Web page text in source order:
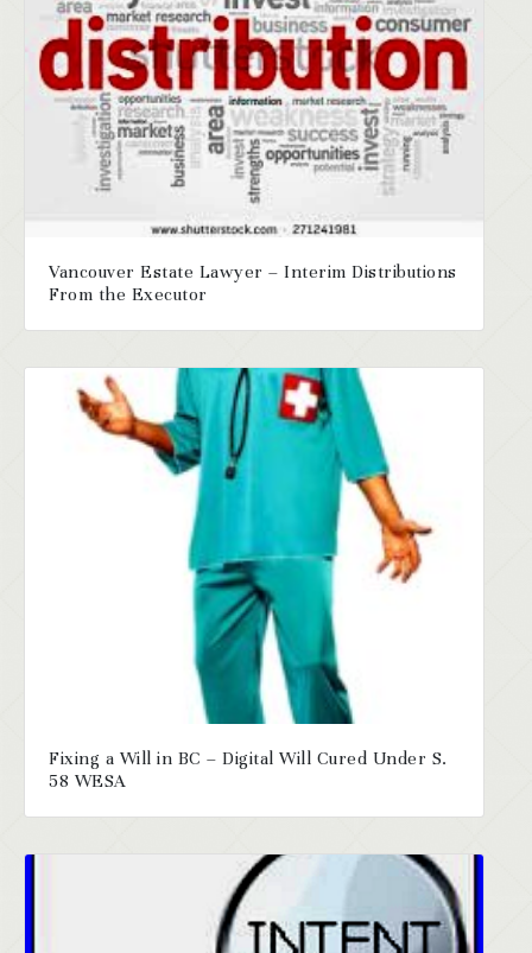
Vancouver Estate Lawyer – Interim Distributions
From the Executor
Fixing a Will in BC – Digital Will Cured Under S.
58 WESA